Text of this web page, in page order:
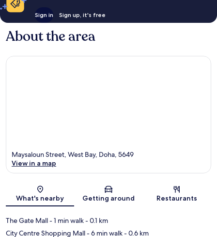
Sign in Sign up, it's free
About the area
Map
Maysaloun Street, West Bay, Doha, 5649
View in a map
What's nearby Getting around Restaurants
The Gate Mall- 1 min walk- 0.1 km
City Centre Shopping Mall- 6 min walk- 0.6 km